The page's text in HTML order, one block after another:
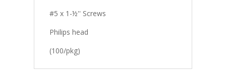
#5 x 1-½'' Screws
Philips head
(100/pkg)